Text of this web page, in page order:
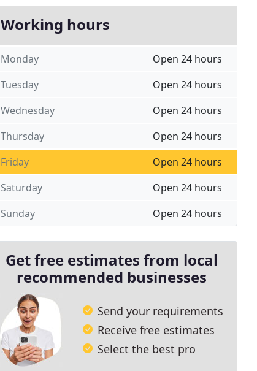
Working hours
Open 24 hours
Monday
Open 24 hours
Tuesday
Open 24 hours
Wednesday
Open 24 hours
Thursday
Open 24 hours
Friday
Open 24 hours
Saturday
Open 24 hours
Sunday
Get free estimates from local
recommended businesses
Send your requirements
Receive free estimates
Select the best pro